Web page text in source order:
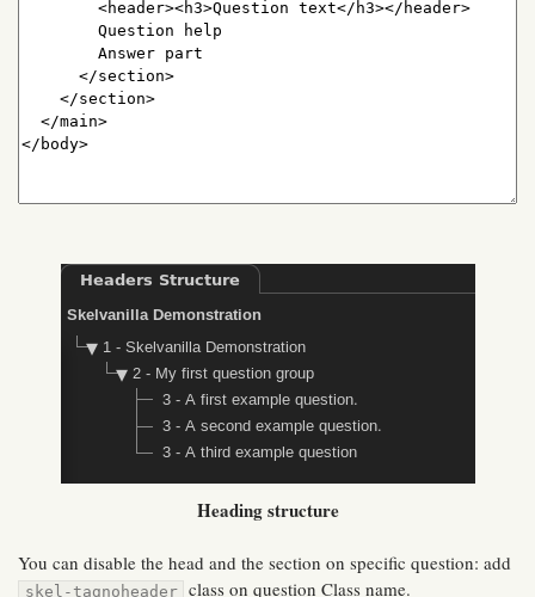
Heading structure
You can disable the head and the section on specific question: add
skel-tagnoheader class on question Class name.